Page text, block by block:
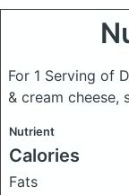
For 1 Serving of
& cream cheese,
Nutrient
Calories
Fats